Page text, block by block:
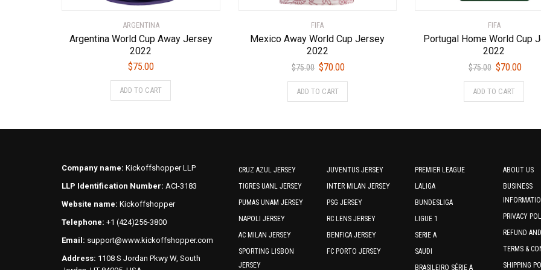
ARGENTINA
Argentina World Cup Away Jersey
2022
$75.00
ADD TO CART
This
options
be
chosen
product
page
FIFA
Mexico Away World Cup Jersey
2022
$75.00 Original
price
was:
$70.00
price
ADD TO CART
This
chosen
on
the
product
FIFA
Portugal Home World Cup
2022
$75.00 Original
price
was:
$70.00
price
ADD TO CART
This
on
the
page
Company name: Kickoffshopper LLP
LLP Identification Number: ACI-3183
Website name: Kickoffshopper
Telephone: +1 (424)256-3800
Email: support@www.kickoffshopper.com
Address: 1108 S Jordan Pkwy W, South
CRUZ AZUL JERSEY
TIGRES UANL JERSEY
PUMAS UNAM JERSEY
NAPOLI JERSEY
AC MILAN JERSEY
SPORTING LISBON
JERSEY
JUVENTUS JERSEY
INTER MILAN JERSEY
PSG JERSEY
RC LENS JERSEY
BENFICA JERSEY
FC PORTO JERSEY
PREMIER LEAGUE
LALIGA
BUNDESLIGA
LIGUE 1
SERIE A
SAUDI
BRASILEIRO SÉRIE A
ABOUT US
BUSINESS
PRIVACY
REFUND
TERMS &
SHIPPING